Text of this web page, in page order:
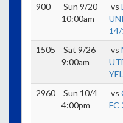
900
Sun 9/20
10:00am
vs
1505
Sat 9/26
9:00am
vs
2960
Sun 10/4
4:00pm
vs
FC